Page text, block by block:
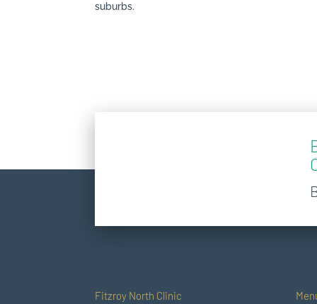
suburbs.
Fitzroy North Clinic